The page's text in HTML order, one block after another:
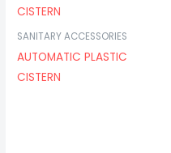
SANITARY ACCESSORIES
AUTOMATIC PLASTIC
CISTERN